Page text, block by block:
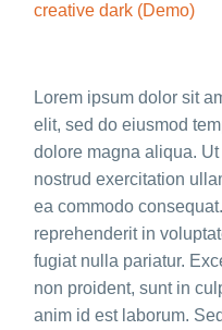
creative dark (Demo)
Lorem ipsum dolor sit
elit, sed do eiusmod
dolore magna aliqua.
nostrud exercitation
ea commodo
reprehenderit in
fugiat nulla pariatur.
non proident, sunt in
anim id est laborum.